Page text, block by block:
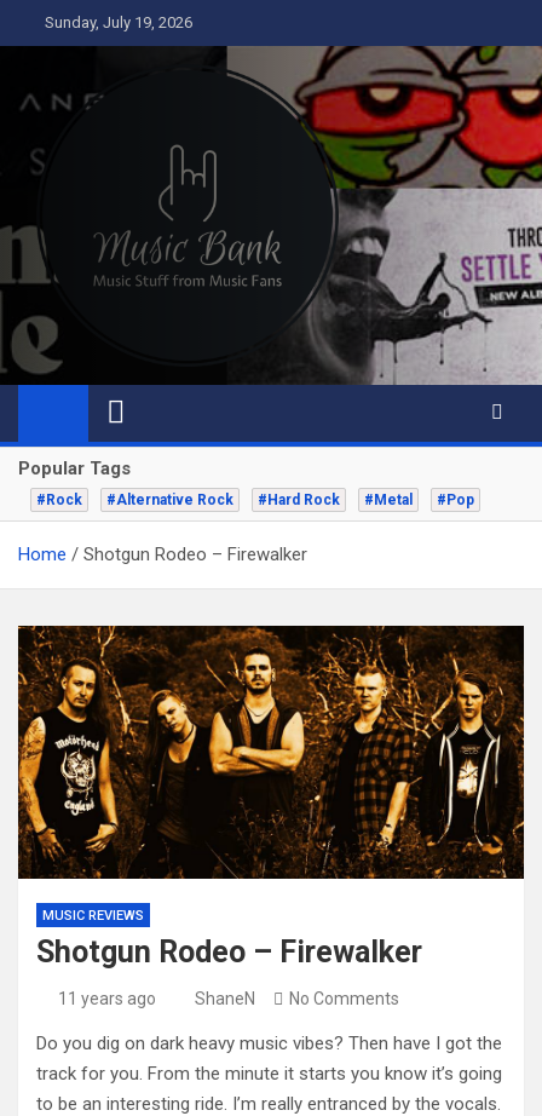
to
Sunday, July 19, 2026
Music Bank
Music from a fans perspective
Popular Tags
#Rock #Alternative Rock #Hard Rock #Metal #Pop
Home Shotgun Rodeo – Firewalker
MUSIC REVIEWS
Shotgun Rodeo – Firewalker
11 years ago ShaneN No Comments
Do you dig on dark heavy music vibes? Then have I got the
track for you. From the minute it starts you know it’s going
to be an interesting ride. I’m really entranced by the vocals.